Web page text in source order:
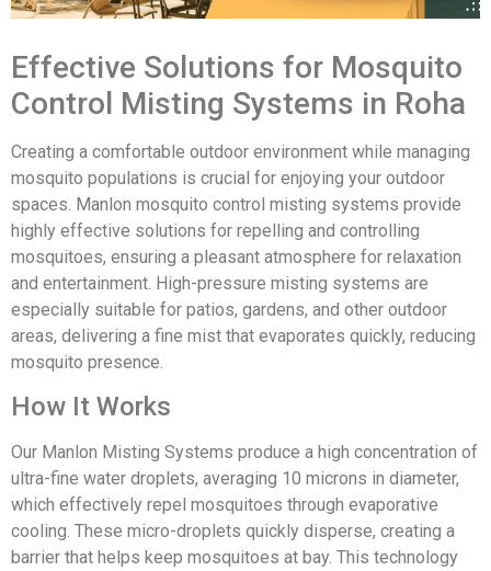
Effective Solutions for Mosquito
Control Misting Systems in Roha
Creating a comfortable outdoor environment while managing
mosquito populations is crucial for enjoying your outdoor
spaces. Manlon mosquito control misting systems provide
highly effective solutions for repelling and controlling
mosquitoes, ensuring a pleasant atmosphere for relaxation
and entertainment. High-pressure misting systems are
especially suitable for patios, gardens, and other outdoor
areas, delivering a fine mist that evaporates quickly, reducing
mosquito presence.
How It Works
Our Manlon Misting Systems produce a high concentration of
ultra-fine water droplets, averaging 10 microns in diameter,
which effectively repel mosquitoes through evaporative
cooling. These micro-droplets quickly disperse, creating a
barrier that helps keep mosquitoes at bay. This technology